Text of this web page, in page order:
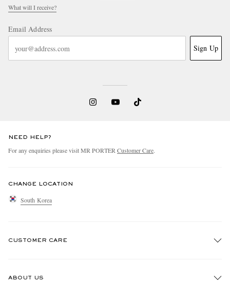
What will I receive?
Email Address
Sign Up
NEED HELP?
For any enquiries please visit MR PORTER Customer Care.
CHANGE LOCATION
South Korea
CUSTOMER CARE
ABOUT US